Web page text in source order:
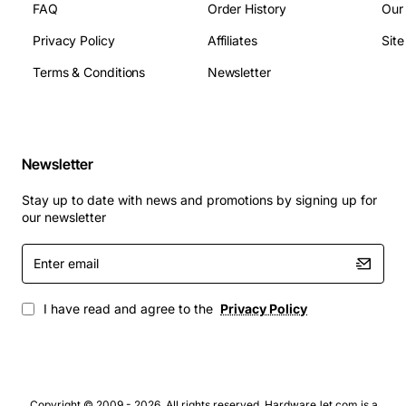
Storage Temperature: -40 to 85 deg C
Typical Applications
and all-in-one PCs
creative workstations
and asset streaming
Enterprise laptops used in field service or remote
work environments
FAQ
Privacy Policy
Terms & Conditions
Order History
Affiliates
Newsletter
Newsletter
Stay up to date with news and promotions by signing up for
our newsletter
Enter
email
I have read and agree to the Privacy Policy